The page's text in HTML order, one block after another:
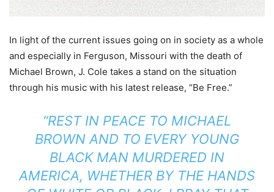
In light of the current issues going on in society as a whole
and especially in Ferguson, Missouri with the death of
Michael Brown, J. Cole takes a stand on the situation
through his music with his latest release, “Be Free.”
“REST IN PEACE TO MICHAEL
BROWN AND TO EVERY YOUNG
BLACK MAN MURDERED IN
AMERICA, WHETHER BY THE HANDS